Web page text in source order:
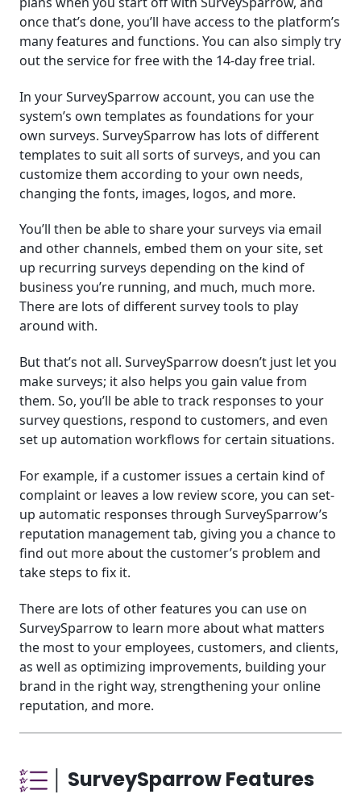
once that’s done, you’ll have access to the platform’s
many features and functions. You can also simply try
out the service for free with the 14-day free trial.
In your SurveySparrow account, you can use the
system’s own templates as foundations for your
own surveys. SurveySparrow has lots of different
templates to suit all sorts of surveys, and you can
customize them according to your own needs,
changing the fonts, images, logos, and more.
You’ll then be able to share your surveys via email
and other channels, embed them on your site, set
up recurring surveys depending on the kind of
business you’re running, and much, much more.
There are lots of different survey tools to play
around with.
But that’s not all. SurveySparrow doesn’t just let you
make surveys; it also helps you gain value from
them. So, you’ll be able to track responses to your
survey questions, respond to customers, and even
set up automation workflows for certain situations.
For example, if a customer issues a certain kind of
complaint or leaves a low review score, you can set-
up automatic responses through SurveySparrow’s
reputation management tab, giving you a chance to
find out more about the customer’s problem and
take steps to fix it.
There are lots of other features you can use on
SurveySparrow to learn more about what matters
the most to your employees, customers, and clients,
as well as optimizing improvements, building your
brand in the right way, strengthening your online
reputation, and more.
│ SurveySparrow Features